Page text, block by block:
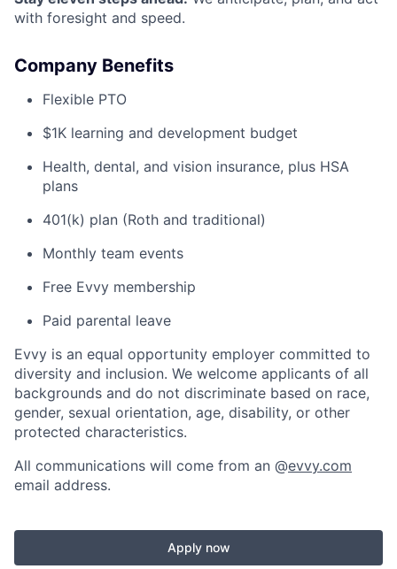
with foresight and speed.
Company Benefits
Flexible PTO
$1K learning and development budget
Health, dental, and vision insurance, plus HSA
plans
401(k) plan (Roth and traditional)
Monthly team events
Free Evvy membership
Paid parental leave
Evvy is an equal opportunity employer committed to
diversity and inclusion. We welcome applicants of all
backgrounds and do not discriminate based on race,
gender, sexual orientation, age, disability, or other
protected characteristics.
All communications will come from an @evvy.com
email address.
Apply now